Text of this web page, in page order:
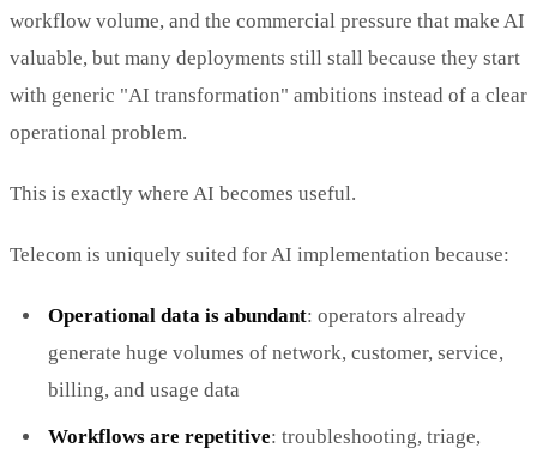
workflow volume, and the commercial pressure that make AI
valuable, but many deployments still stall because they start
with generic "AI transformation" ambitions instead of a clear
operational problem.
This is exactly where AI becomes useful.
Telecom is uniquely suited for AI implementation because:
Operational data is abundant: operators already
generate huge volumes of network, customer, service,
billing, and usage data
Workflows are repetitive: troubleshooting, triage,